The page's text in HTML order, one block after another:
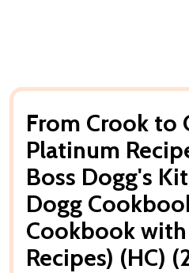
From Crook to
Platinum
Boss Dogg's
Dogg
Cookbook
Recipes) (HC)